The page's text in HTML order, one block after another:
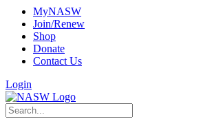
MyNASW
Join/Renew
Shop
Donate
Contact Us
Login